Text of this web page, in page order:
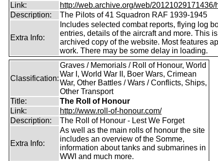
Link:
http://web.archive.org/web/20121029171436/
Description:
The Pilots of 41 Squadron RAF 1939-1945
Extra Info:
Includes selected combat reports, flying log
entries, details of the aircraft and more. This
archived copy of the website. Most features
work. There may be some delay in loading.
Classification:
Graves / Memorials / Roll of Honour, World
War I, World War II, Boer Wars, Crimean
War, Other Battles / Wars / Conflicts, Ships,
Other Transport
Title:
The Roll of Honour
Link:
http://www.roll-of-honour.com/
Description:
The Roll of Honour - Lest We Forget
Extra Info:
As well as the main rolls of honour the site
includes an overview of the Somme,
information about tanks and submarines in
WWI and much more.